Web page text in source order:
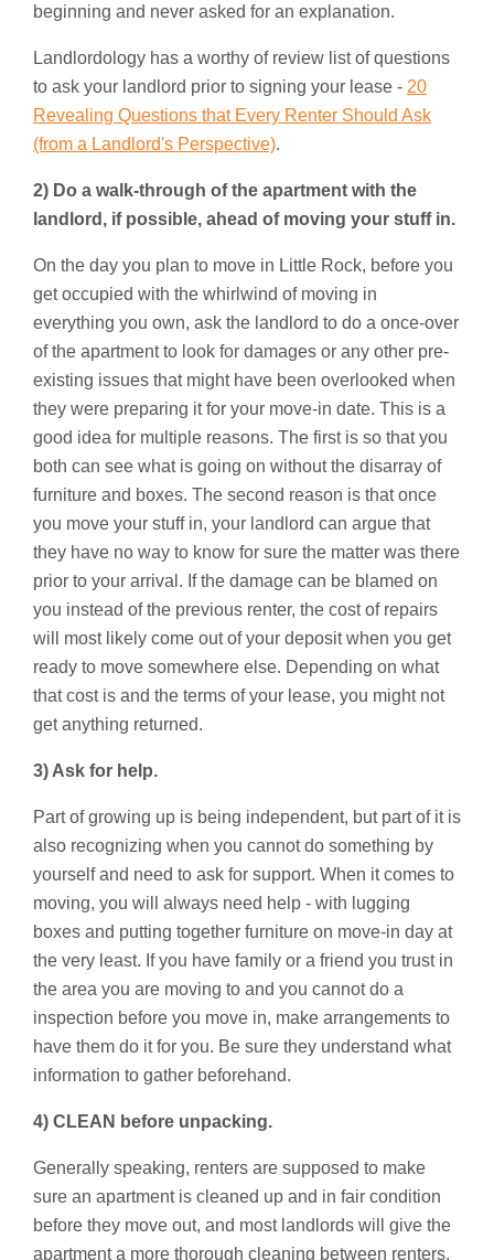
beginning and never asked for an explanation.
Landlordology has a worthy of review list of questions
to ask your landlord prior to signing your lease - 20
Revealing Questions that Every Renter Should Ask
(from a Landlord's Perspective).
2) Do a walk-through of the apartment with the
landlord, if possible, ahead of moving your stuff in.
On the day you plan to move in Little Rock, before you
get occupied with the whirlwind of moving in
everything you own, ask the landlord to do a once-over
of the apartment to look for damages or any other pre-
existing issues that might have been overlooked when
they were preparing it for your move-in date. This is a
good idea for multiple reasons. The first is so that you
both can see what is going on without the disarray of
furniture and boxes. The second reason is that once
you move your stuff in, your landlord can argue that
they have no way to know for sure the matter was there
prior to your arrival. If the damage can be blamed on
you instead of the previous renter, the cost of repairs
will most likely come out of your deposit when you get
ready to move somewhere else. Depending on what
that cost is and the terms of your lease, you might not
get anything returned.
3) Ask for help.
Part of growing up is being independent, but part of it is
also recognizing when you cannot do something by
yourself and need to ask for support. When it comes to
moving, you will always need help - with lugging
boxes and putting together furniture on move-in day at
the very least. If you have family or a friend you trust in
the area you are moving to and you cannot do a
inspection before you move in, make arrangements to
have them do it for you. Be sure they understand what
information to gather beforehand.
4) CLEAN before unpacking.
Generally speaking, renters are supposed to make
sure an apartment is cleaned up and in fair condition
before they move out, and most landlords will give the
apartment a more thorough cleaning between renters.